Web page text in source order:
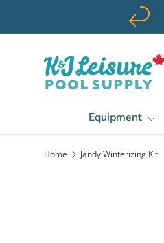
Skip to content
Equipment
Home Jandy Winterizing Kit